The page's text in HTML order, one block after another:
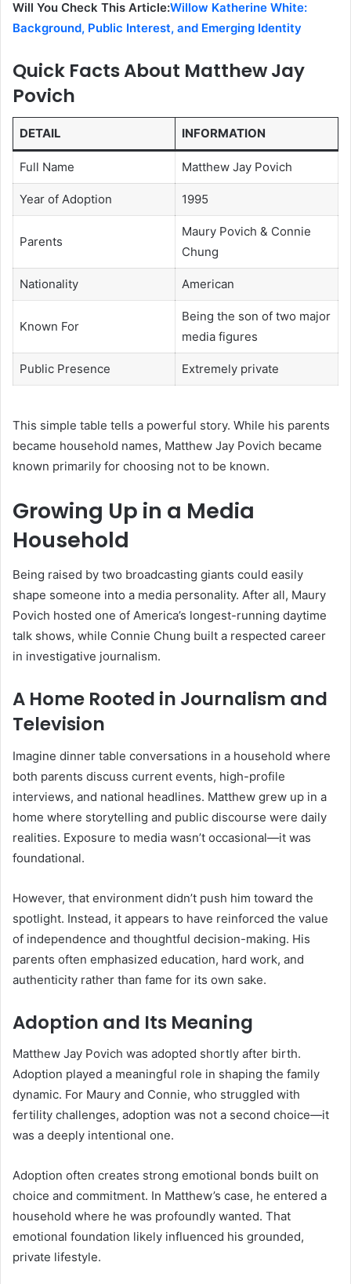
Will You Check This Article:Willow Katherine White:
Background, Public Interest, and Emerging Identity
Quick Facts About Matthew Jay
Povich
DETAIL INFORMATION
Full Name Matthew Jay Povich
Year of Adoption 1995
Parents
Maury Povich & Connie
Chung
Nationality American
Known For
Being the son of two major
media figures
Public Presence Extremely private
This simple table tells a powerful story. While his parents
became household names, Matthew Jay Povich became
known primarily for choosing not to be known.
Growing Up in a Media
Household
Being raised by two broadcasting giants could easily
shape someone into a media personality. After all, Maury
Povich hosted one of America’s longest-running daytime
talk shows, while Connie Chung built a respected career
in investigative journalism.
A Home Rooted in Journalism and
Television
Imagine dinner table conversations in a household where
both parents discuss current events, high-profile
interviews, and national headlines. Matthew grew up in a
home where storytelling and public discourse were daily
realities. Exposure to media wasn’t occasional—it was
foundational.
However, that environment didn’t push him toward the
spotlight. Instead, it appears to have reinforced the value
of independence and thoughtful decision-making. His
parents often emphasized education, hard work, and
authenticity rather than fame for its own sake.
Adoption and Its Meaning
Matthew Jay Povich was adopted shortly after birth.
Adoption played a meaningful role in shaping the family
dynamic. For Maury and Connie, who struggled with
fertility challenges, adoption was not a second choice—it
was a deeply intentional one.
Adoption often creates strong emotional bonds built on
choice and commitment. In Matthew’s case, he entered a
household where he was profoundly wanted. That
emotional foundation likely influenced his grounded,
private lifestyle.